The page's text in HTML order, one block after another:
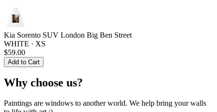
Kia Sorento SUV London Big Ben Street
WHITE · XS
$59.00
Add to Cart
Why choose us?
Paintings are windows to another world. We help bring your walls